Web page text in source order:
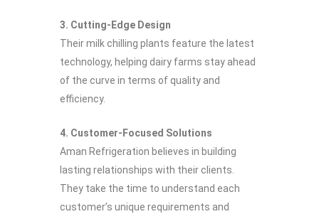
3. Cutting-Edge Design
Their milk chilling plants feature the latest
technology, helping dairy farms stay ahead
of the curve in terms of quality and
efficiency.
4. Customer-Focused Solutions
Aman Refrigeration believes in building
lasting relationships with their clients.
They take the time to understand each
customer’s unique requirements and